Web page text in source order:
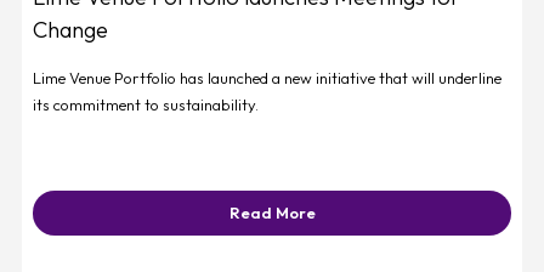
Change
Lime Venue Portfolio has launched a new initiative that will underline
its commitment to sustainability.
Read More